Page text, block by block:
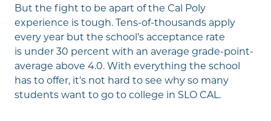
But the fight to be apart of the Cal Poly
experience is tough. Tens-of-thousands apply
every year but the school’s acceptance rate
is under 30 percent with an average grade-point-
average above 4.0. With everything the school
has to offer, it’s not hard to see why so many
students want to go to college in SLO CAL.